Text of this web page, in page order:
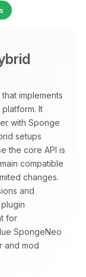
implements
It
with Sponge
setups
the core API is
compatible
changes.
and
for
SpongeNeo
and mod
I’m
to help